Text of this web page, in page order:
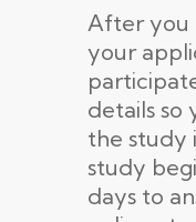
After you
your
details so
the study
study
days to